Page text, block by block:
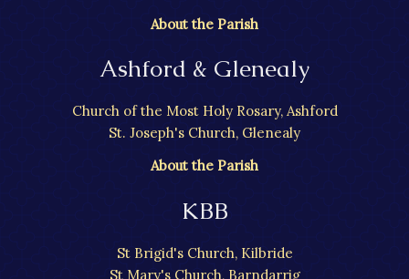
About the Parish
Ashford & Glenealy
Church of the Most Holy Rosary, Ashford
St. Joseph's Church, Glenealy
About the Parish
KBB
St Brigid's Church, Kilbride
St Mary's Church, Barndarrig